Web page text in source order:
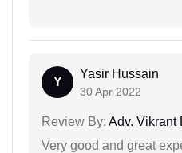
Y
Yasir Hussain
30 Apr 2022
Review By: Adv. Vikrant
Very good and great